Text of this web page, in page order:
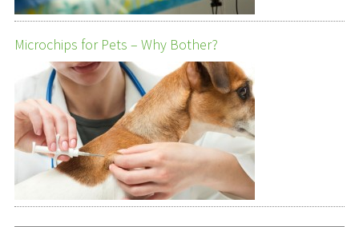
Microchips for Pets – Why Bother?